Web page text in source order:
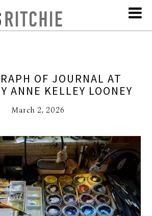
OF JOURNAL AT
ANNE KELLEY LOONEY
March 2, 2026